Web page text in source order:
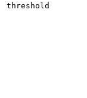
threshold